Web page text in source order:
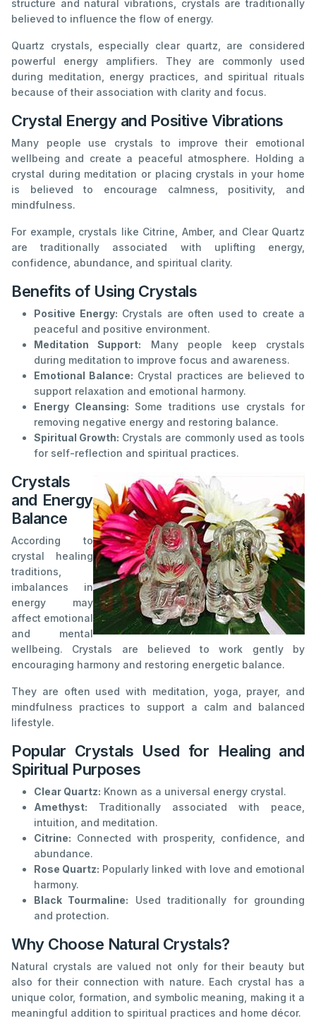
structure and natural vibrations, crystals are traditionally
believed to influence the flow of energy.
Quartz crystals, especially clear quartz, are considered
powerful energy amplifiers. They are commonly used
during meditation, energy practices, and spiritual rituals
because of their association with clarity and focus.
Crystal Energy and Positive Vibrations
Many people use crystals to improve their emotional
wellbeing and create a peaceful atmosphere. Holding a
crystal during meditation or placing crystals in your home
is believed to encourage calmness, positivity, and
mindfulness.
For example, crystals like Citrine, Amber, and Clear Quartz
are traditionally associated with uplifting energy,
confidence, abundance, and spiritual clarity.
Benefits of Using Crystals
Positive Energy: Crystals are often used to create a
peaceful and positive environment.
Meditation Support: Many people keep crystals
during meditation to improve focus and awareness.
Emotional Balance: Crystal practices are believed to
support relaxation and emotional harmony.
Energy Cleansing: Some traditions use crystals for
removing negative energy and restoring balance.
Spiritual Growth: Crystals are commonly used as tools
for self-reflection and spiritual practices.
Crystals
and Energy
Balance
According to
crystal healing
traditions,
imbalances in
energy may
affect emotional
and mental
wellbeing. Crystals are believed to work gently by
encouraging harmony and restoring energetic balance.
They are often used with meditation, yoga, prayer, and
mindfulness practices to support a calm and balanced
lifestyle.
Popular Crystals Used for Healing and
Spiritual Purposes
Clear Quartz: Known as a universal energy crystal.
Amethyst: Traditionally associated with peace,
intuition, and meditation.
Citrine: Connected with prosperity, confidence, and
abundance.
Rose Quartz: Popularly linked with love and emotional
harmony.
Black Tourmaline: Used traditionally for grounding
and protection.
Why Choose Natural Crystals?
Natural crystals are valued not only for their beauty but
also for their connection with nature. Each crystal has a
unique color, formation, and symbolic meaning, making it a
meaningful addition to spiritual practices and home décor.